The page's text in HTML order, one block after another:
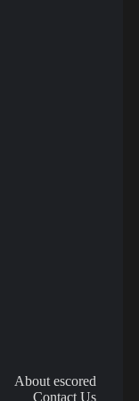
About escored
Contact Us